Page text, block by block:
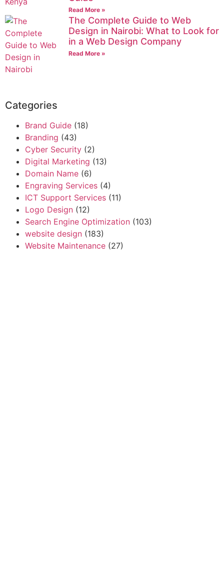
Read More »
The Complete Guide to Web
Design in Nairobi: What to Look for
in a Web Design Company
Read More »
Categories
Brand Guide (18)
Branding (43)
Cyber Security (2)
Digital Marketing (13)
Domain Name (6)
Engraving Services (4)
ICT Support Services (11)
Logo Design (12)
Search Engine Optimization (103)
website design (183)
Website Maintenance (27)